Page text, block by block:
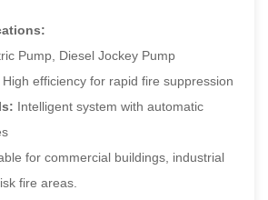
Pump, Diesel Jockey Pump
High efficiency for rapid fire suppression
Intelligent system with automatic
for commercial buildings, industrial
fire areas.